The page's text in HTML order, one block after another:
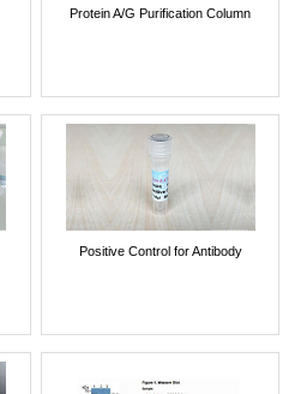
Protein A/G Purification Column
Positive Control for Antibody